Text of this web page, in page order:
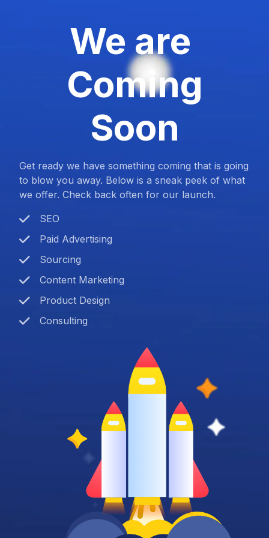
We are
Coming
Soon
Get ready we have something coming that is going
to blow you away. Below is a sneak peek of what
we offer. Check back often for our launch.
SEO
Paid Advertising
Sourcing
Content Marketing
Product Design
Consulting